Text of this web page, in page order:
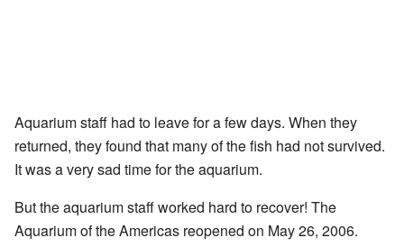
Aquarium staff had to leave for a few days. When they
returned, they found that many of the fish had not survived.
It was a very sad time for the aquarium.
But the aquarium staff worked hard to recover! The
Aquarium of the Americas reopened on May 26, 2006.